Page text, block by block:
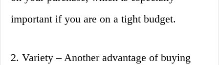
important if you are on a tight budget.
2. Variety – Another advantage of buying